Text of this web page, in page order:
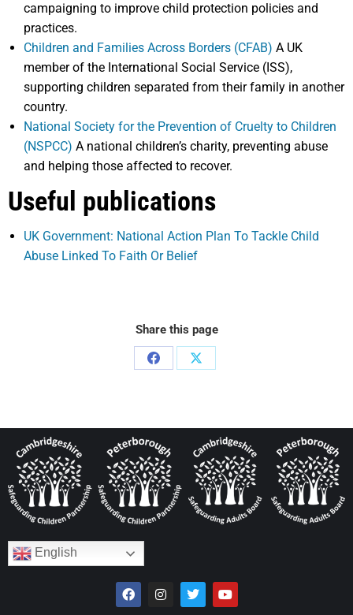
campaigning to improve child protection policies and
practices.
Children and Families Across Borders (CFAB) A UK
member of the International Social Service (ISS),
supporting children separated from their family in another
country.
National Society for the Prevention of Cruelty to Children
(NSPCC) A national children’s charity, preventing abuse
and helping those affected to recover.
Useful publications
UK Government: National Action Plan To Tackle Child
Abuse Linked To Faith Or Belief
Share this page
English